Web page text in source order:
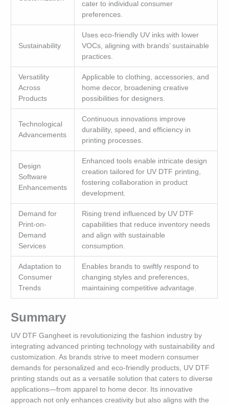
cater to individual consumer
preferences.
Sustainability
Uses eco-friendly UV inks with lower
VOCs, aligning with brands’ sustainable
practices.
Versatility
Across
Products
Applicable to clothing, accessories, and
home decor, broadening creative
possibilities for designers.
Technological
Advancements
Continuous innovations improve
durability, speed, and efficiency in
printing processes.
Design
Software
Enhancements
Enhanced tools enable intricate design
creation tailored for UV DTF printing,
fostering collaboration in product
development.
Demand for
Print-on-
Demand
Services
Rising trend influenced by UV DTF
capabilities that reduce inventory needs
and align with sustainable
consumption.
Adaptation to
Consumer
Trends
Enables brands to swiftly respond to
changing styles and preferences,
maintaining competitive advantage.
Summary
UV DTF Gangheet is revolutionizing the fashion industry by
integrating advanced printing technology with sustainability and
customization. As brands strive to meet modern consumer
demands for personalized and eco-friendly products, UV DTF
printing stands out as a versatile solution that caters to diverse
applications—from apparel to home decor. Its innovative
approach not only enhances creativity but also aligns with the